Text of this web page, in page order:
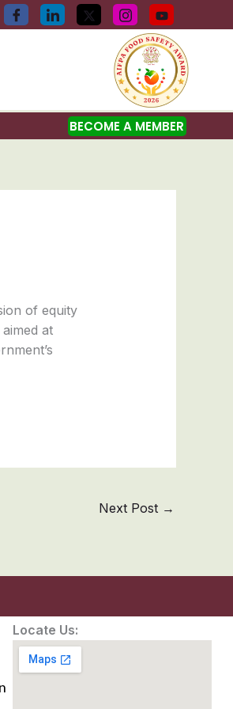
BECOME A MEMBER
of equity
at
Next Post →
Locate Us: